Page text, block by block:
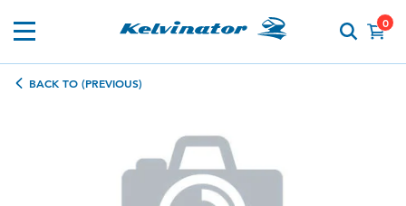
0
BACK TO (PREVIOUS)